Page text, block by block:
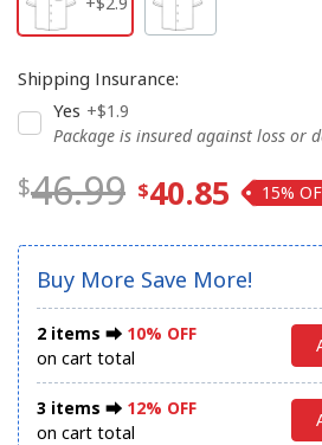
Shipping Insurance:
Yes +$1.9
Package is insured against loss or
46.99 40.85 15%
Buy More Save More!
2 items ⮕ 10% OFF
on cart total
3 items ⮕ 12% OFF
on cart total